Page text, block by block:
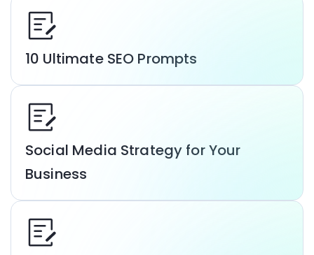
10 Ultimate SEO Prompts
Social Media Strategy for Your
Business